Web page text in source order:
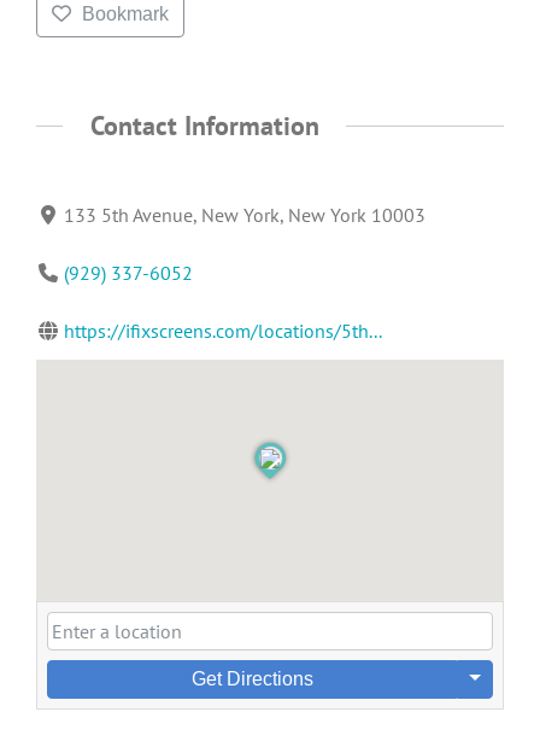
Bookmark
Contact Information
133 5th Avenue, New York, New York 10003
(929) 337-6052
https://ifixscreens.com/locations/5th...
Get Directions